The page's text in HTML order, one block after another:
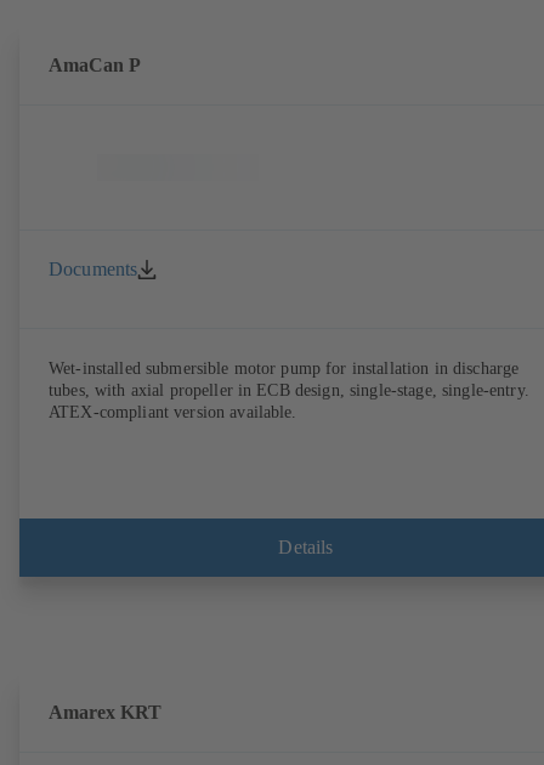
AmaCan P
Documents
Wet-installed submersible motor pump for installation in discharge
tubes, with axial propeller in ECB design, single-stage, single-entry.
ATEX-compliant version available.
Details
Amarex KRT